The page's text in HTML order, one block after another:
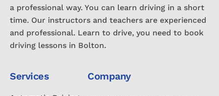
a professional way. You can learn driving in a short
time. Our instructors and teachers are experienced
and professional. Learn to drive, you need to book
driving lessons in Bolton.
Services Company